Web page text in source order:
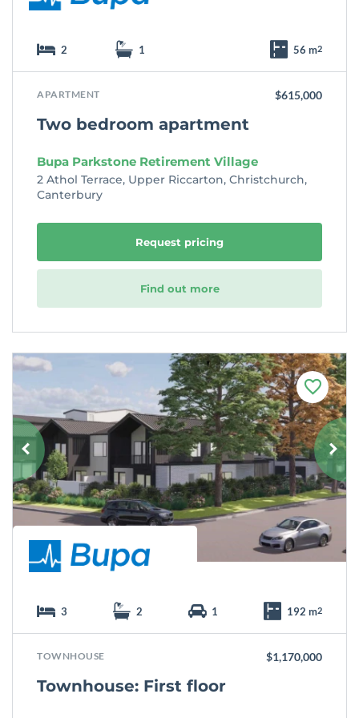
2 1 56 m2
APARTMENT $615,000
Two bedroom apartment
Bupa Parkstone Retirement Village
2 Athol Terrace, Upper Riccarton, Christchurch,
Canterbury
Request pricing
Find out more
F
a
v
o
u
r
t
e
3 2 1 192 m2
TOWNHOUSE $1,170,000
Townhouse: First floor